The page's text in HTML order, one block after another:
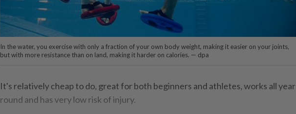
In the water, you exercise with only a fraction of your own body weight, making it easier on your joints,
but with more resistance than on land, making it harder on calories. — dpa
It's relatively cheap to do, great for both beginners and athletes, works all year
round and has very low risk of injury.